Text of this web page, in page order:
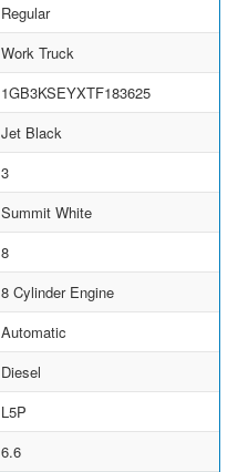
Regular
Work Truck
1GB3KSEYXTF183625
Jet Black
3
Summit White
8
8 Cylinder Engine
Automatic
Diesel
L5P
6.6